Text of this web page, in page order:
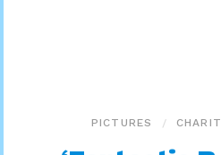
PICTURES